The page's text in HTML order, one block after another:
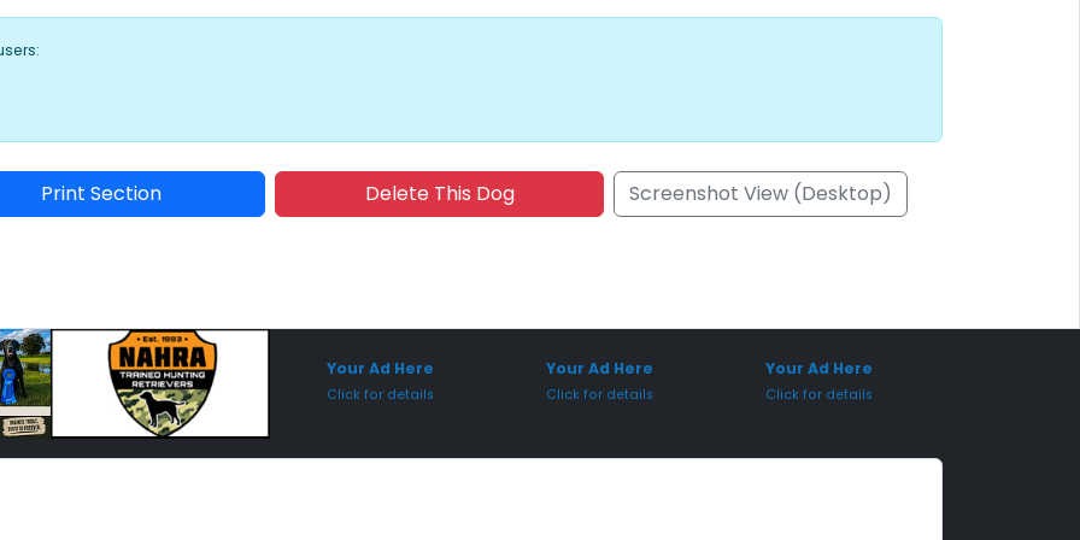
Print Section Delete This Dog Screenshot View (Desktop)
Your Ad Here
Click for details
Your Ad Here
Click for details
Your Ad Here
Click for details